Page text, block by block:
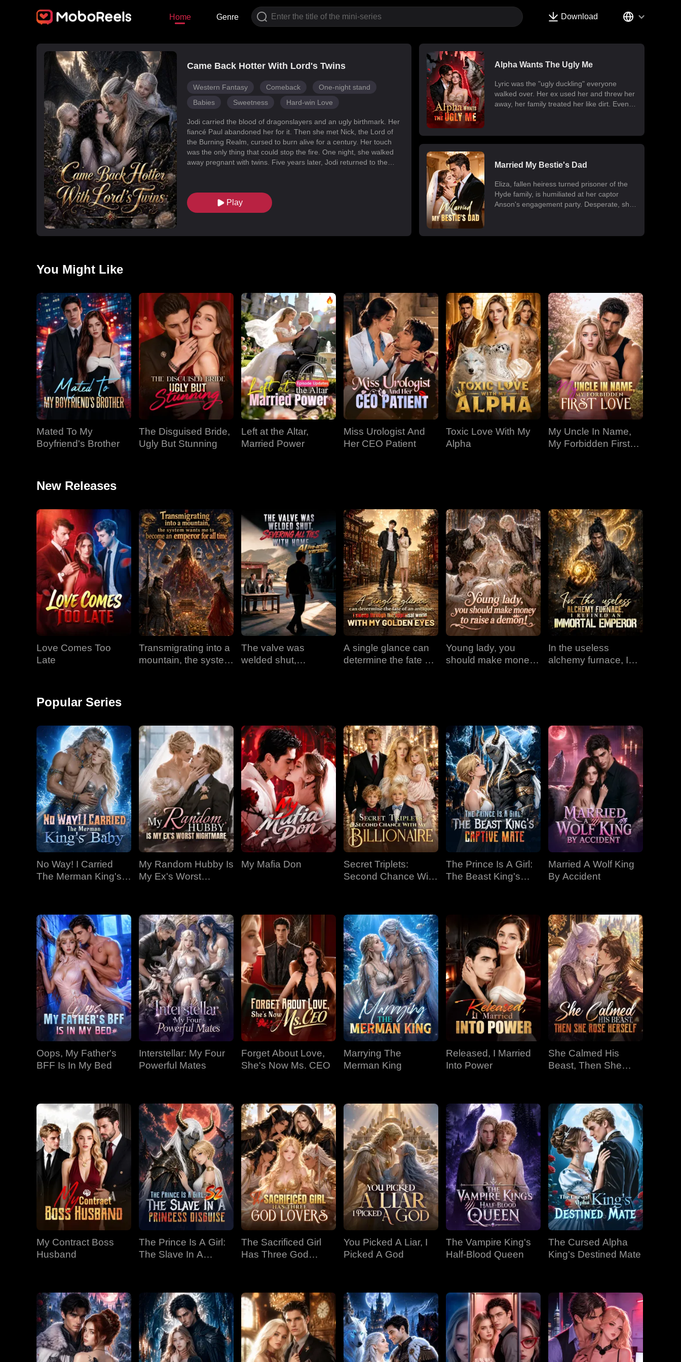
Home Genre Download
Came Back Hotter With Lord's Twins
Western Fantasy Comeback
One-night stand
Babies
Sweetness Hard-win Love
Jodi carried the blood of dragonslayers and an ugly birthmark. Her
fiancé Paul abandoned her for it. Then she met Nick, the Lord of
the Burning Realm, cursed to burn alive for a century. Her touch
was the only thing that could stop the fire. One night, she walked
away pregnant with twins. Five years later, Jodi returned to the
poisoned Nick's mind with lies, and her own family attacked her at
every turn. When Nick finally uncovered the truth, he found his
fated mate in the woman he'd wronged. They tore through
Play
Alpha Wants The Ugly Me
Lyric was the "ugly duckling" everyone
walked over. Her ex used her and threw her
away, her family treated her like dirt. Even
Now, scars gone, beauty unleashed, she's
forced into a contract marriage with the
Lyric carries a forbidden power, a secret
her dying son, fight against her fake
mother's schemes, and make that Alpha
man who has never loved anyone devoted
Married My Bestie's Dad
Eliza, fallen heiress turned prisoner of the
Hyde family, is humiliated at her captor
Anson's engagement party. Desperate, she
enemy. He says yes. Eliza doesn't know
protection, Eliza transforms from victim to
confident career woman. But Anson kidnaps
her. Dallas jumps into an icy river to save
her, telling her it was was never a
transaction, it's always love.
You Might Like
Mated To My
Boyfriend's Brother
The Disguised Bride,
Ugly But Stunning
Left at the Altar,
Married Power
Miss Urologist And
Her CEO Patient
Toxic Love With My
Alpha
My Uncle In Name,
My Forbidden First
New Releases
Love Comes Too
Late
Transmigrating into a
mountain, the system
The valve was
welded shut,
A single glance can
determine the fate of
Young lady, you
should make money
In the useless
alchemy furnace, I
Popular Series
No Way! I Carried
The Merman King's
My Random Hubby Is
My Ex's Worst
My Mafia Don
Secret Triplets:
Second Chance With
The Prince Is A Girl:
The Beast King's
Married A Wolf King
By Accident
Oops, My Father's
BFF Is In My Bed
Interstellar: My Four
Powerful Mates
Forget About Love,
She's Now Ms. CEO
Marrying The
Merman King
Released, I Married
Into Power
She Calmed His
Beast, Then She
My Contract Boss
Husband
The Prince Is A Girl:
The Slave In A
The Sacrificed Girl
Has Three God
You Picked A Liar, I
Picked A God
The Vampire King's
Half-Blood Queen
The Cursed Alpha
King's Destined Mate